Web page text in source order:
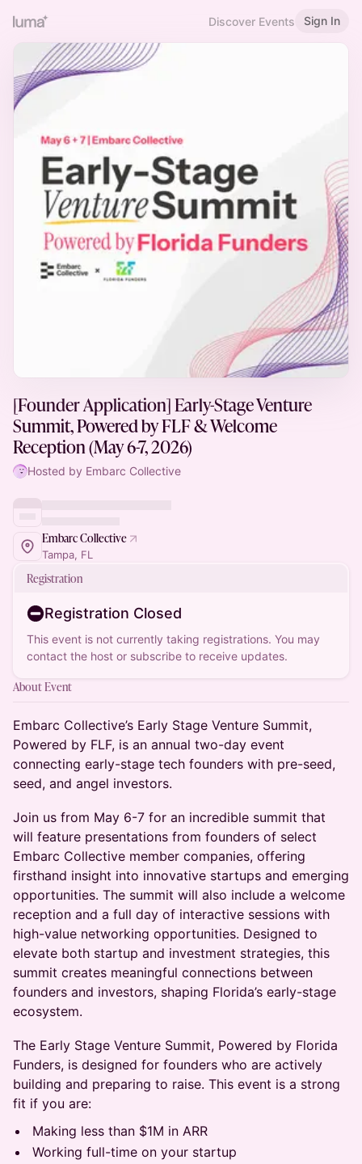
Discover Events Sign In
[Founder Application] Early-Stage Venture
Summit, Powered by FLF & Welcome
Reception (May 6-7, 2026)
Hosted by Embarc Collective
Embarc Collective
Tampa, FL
Registration
Registration Closed
This event is not currently taking registrations. You may
contact the host or subscribe to receive updates.
About Event
Embarc Collective’s Early Stage Venture Summit,
Powered by FLF, is an annual two-day event
connecting early-stage tech founders with pre-seed,
seed, and angel investors.
​Join us from May 6-7 for an incredible summit that
will feature presentations from founders of select
Embarc Collective member companies, offering
firsthand insight into innovative startups and emerging
opportunities. The summit will also include a welcome
reception and a full day of interactive sessions with
high-value networking opportunities. Designed to
elevate both startup and investment strategies, this
summit creates meaningful connections between
founders and investors, shaping Florida’s early-stage
ecosystem.
The Early Stage Venture Summit, Powered by Florida
Funders, is designed for founders who are actively
building and preparing to raise. This event is a strong
fit if you are:
Making less than $1M in ARR
Working full-time on your startup